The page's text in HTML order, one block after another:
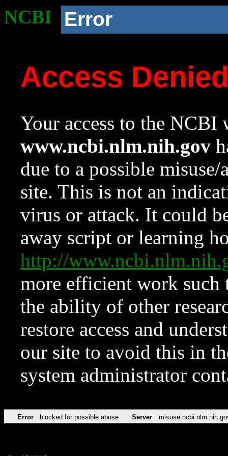
NCBI Error
Access
Your access to the NCBI
www.ncbi.nlm.nih.gov
due to a possible
site. This is not an
virus or attack. It could
away script or learning
http://
more efficient work such
the ability of other
restore access and
our site to avoid this in
system administrator
Error blocked for possible abuse Server